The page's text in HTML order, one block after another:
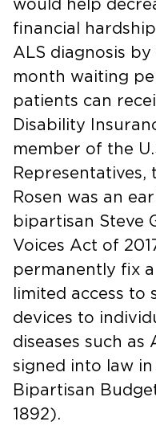
would help
financial
ALS diagnosis
month waiting
patients can
Disability
member of the
Representatives,
Rosen was an
bipartisan Steve
Voices Act of
permanently fix
limited access to
devices to
diseases such as
signed into law
Bipartisan
1892).